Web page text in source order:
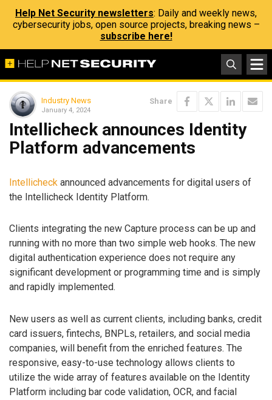
Help Net Security newsletters: Daily and weekly news,
cybersecurity jobs, open source projects, breaking news –
subscribe here!
Industry News
January 4, 2024
Share
Intellicheck announces Identity
Platform advancements
Intellicheck announced advancements for digital users of
the Intellicheck Identity Platform.
Clients integrating the new Capture process can be up and
running with no more than two simple web hooks. The new
digital authentication experience does not require any
significant development or programming time and is simply
and rapidly implemented.
New users as well as current clients, including banks, credit
card issuers, fintechs, BNPLs, retailers, and social media
companies, will benefit from the enriched features. The
responsive, easy-to-use technology allows clients to
utilize the wide array of features available on the Identity
Platform including bar code validation, OCR, and facial